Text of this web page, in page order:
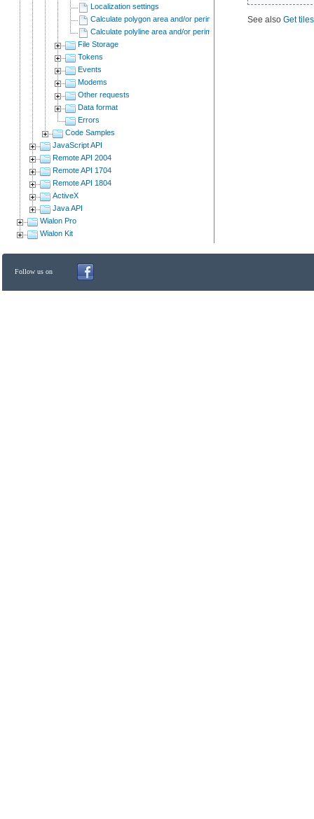
Localization settings
Calculate polygon area and/or perimeter
Calculate polyline area and/or perimeter
File Storage
Tokens
Events
Modems
Other requests
Data format
Errors
Code Samples
JavaScript API
Remote API 2004
Remote API 1704
Remote API 1804
ActiveX
Java API
Wialon Pro
Wialon Kit
See also Get
Follow us on